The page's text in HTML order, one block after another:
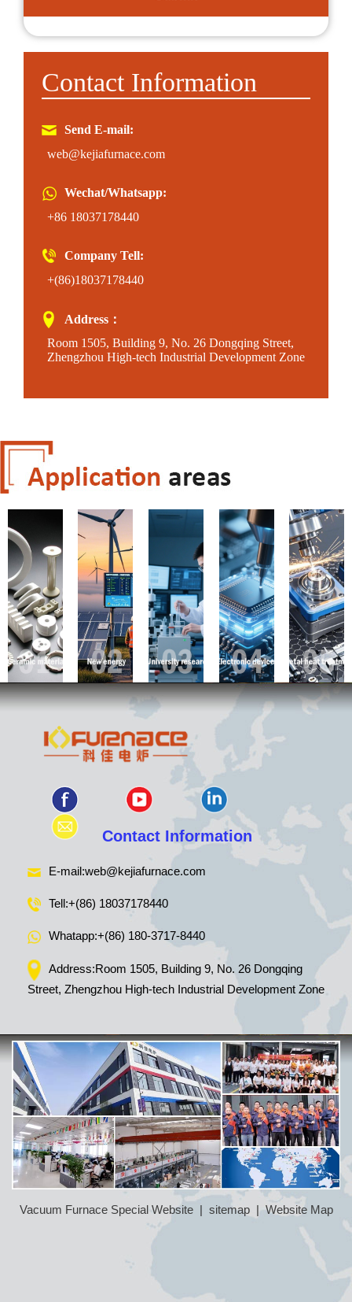
Contact Information
Send E-mail:
web@kejiafurnace.com
Wechat/Whatsapp:
+86 18037178440
Company Tell:
+(86)18037178440
Address：
Room 1505, Building 9, No. 26 Dongqing Street,
Zhengzhou High-tech Industrial Development Zone
Contact Information
E-mail:web@kejiafurnace.com
Tell:+(86) 18037178440
Whatapp:+(86) 180-3717-8440
Address:Room 1505, Building 9, No. 26 Dongqing
Street, Zhengzhou High-tech Industrial Development Zone
Vacuum Furnace Special Website| sitemap|Website Map